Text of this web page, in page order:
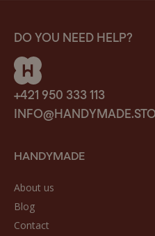
DO YOU NEED HELP?
+421 950 333 113
HANDYMADE
About us
Blog
Contact